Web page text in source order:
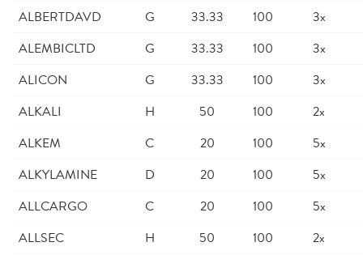
ALBERTDAVD
G 33.33 100
3x
ALEMBICLTD
G 33.33 100
3x
ALICON
G 33.33 100
3x
ALKALI
H 50 100
2x
ALKEM
C 20 100
5x
ALKYLAMINE
D 20 100
5x
ALLCARGO
C 20 100
5x
ALLSEC
H 50 100
2x